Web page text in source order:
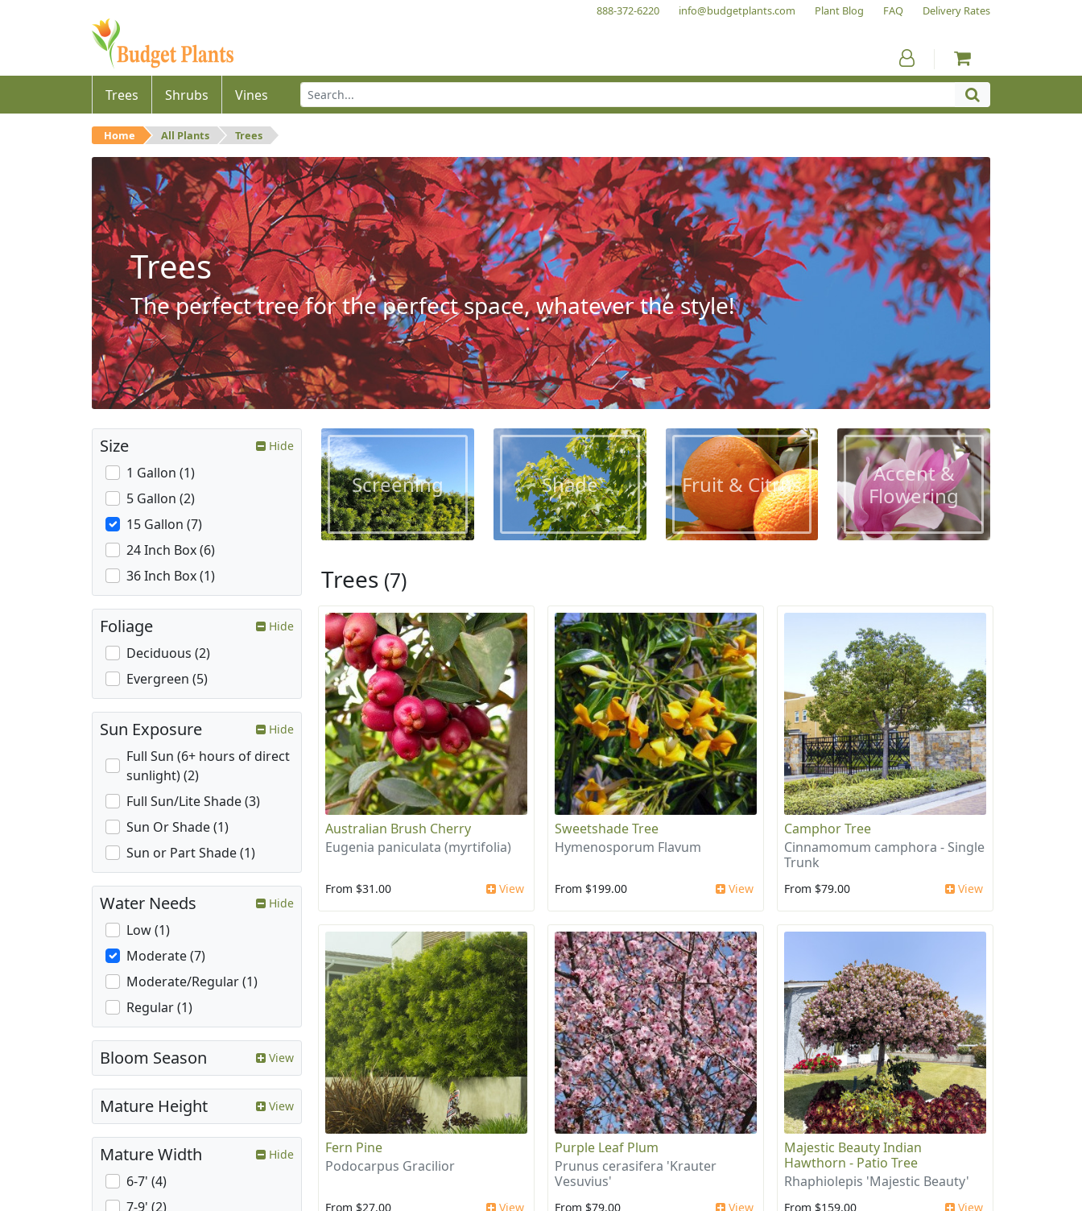
888-372-6220 info@budgetplants.com Plant Blog FAQ Delivery Rates
Trees Shrubs Vines
Home All Plants Trees
Trees
The perfect tree for the perfect space, whatever the style!
Screening Shade Fruit & Citrus
Accent &
Flowering
Trees (7)
Australian Brush Cherry
Eugenia paniculata (myrtifolia)
From $31.00 View
Sweetshade Tree
Hymenosporum Flavum
From $199.00 View
Camphor Tree
Cinnamomum camphora - Single
Trunk
From $79.00 View
Fern Pine
Podocarpus Gracilior
From $27.00 View
Purple Leaf Plum
Prunus cerasifera 'Krauter
Vesuvius'
From $79.00 View
Majestic Beauty Indian
Hawthorn - Patio Tree
Rhaphiolepis 'Majestic Beauty'
From $159.00 View
Size Hide
1 Gallon (1)
5 Gallon (2)
15 Gallon (7)
24 Inch Box (6)
36 Inch Box (1)
Foliage Hide
Deciduous (2)
Evergreen (5)
Sun Exposure Hide
Full Sun (6+ hours of direct
sunlight) (2)
Full Sun/Lite Shade (3)
Sun Or Shade (1)
Sun or Part Shade (1)
Water Needs Hide
Low (1)
Moderate (7)
Moderate/Regular (1)
Regular (1)
Bloom Season View
Mature Height View
Mature Width Hide
6-7' (4)
7-9' (2)